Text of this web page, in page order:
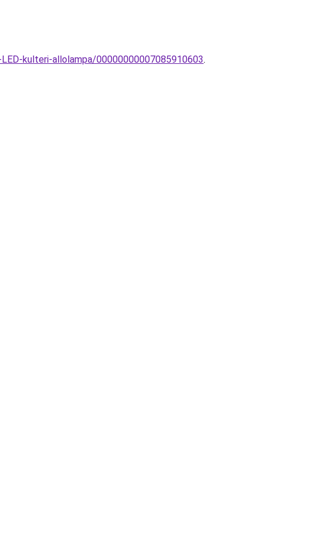
kulteri-allolampa/00000000007085910603.